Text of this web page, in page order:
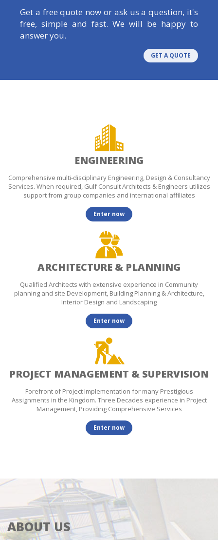
Get a free quote now or ask us a question, it's
free, simple and fast. We will be happy to
answer you.
GET A QUOTE
ENGINEERING
Comprehensive multi-disciplinary Engineering, Design & Consultancy
Services. When required, Gulf Consult Architects & Engineers utilizes
support from group companies and international affiliates
Enter now
ARCHITECTURE & PLANNING
Qualified Architects with extensive experience in Community
planning and site Development, Building Planning & Architecture,
Interior Design and Landscaping
Enter now
PROJECT MANAGEMENT & SUPERVISION
Forefront of Project Implementation for many Prestigious
Assignments in the Kingdom. Three Decades experience in Project
Management, Providing Comprehensive Services
Enter now
ABOUT US